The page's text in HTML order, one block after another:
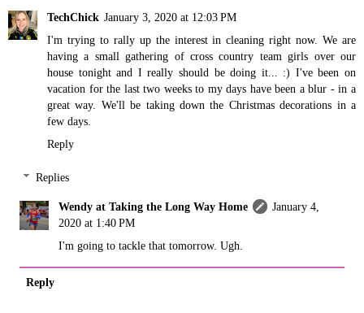
TechChick January 3, 2020 at 12:03 PM
I'm trying to rally up the interest in cleaning right now. We are
having a small gathering of cross country team girls over our
house tonight and I really should be doing it... :) I've been on
vacation for the last two weeks to my days have been a blur - in a
great way. We'll be taking down the Christmas decorations in a
few days.
Reply
Replies
Wendy at Taking the Long Way Home
January 4,
2020 at 1:40 PM
I'm going to tackle that tomorrow. Ugh.
Reply